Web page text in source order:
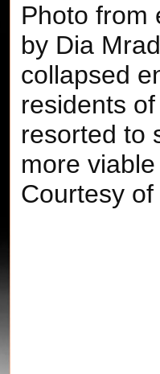
Photo from
by Dia
collapsed
residents
resorted to
more
Courtesy